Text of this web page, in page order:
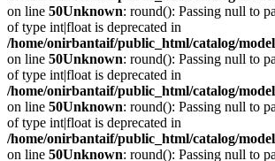
on line 50Unknown: round(): Passing null to
of type int|float is deprecated in
/home/onirbantaif/public_html/catalog/
on line 50Unknown: round(): Passing null to
of type int|float is deprecated in
/home/onirbantaif/public_html/catalog/
on line 50Unknown: round(): Passing null to
of type int|float is deprecated in
/home/onirbantaif/public_html/catalog/
on line 50Unknown: round(): Passing null to